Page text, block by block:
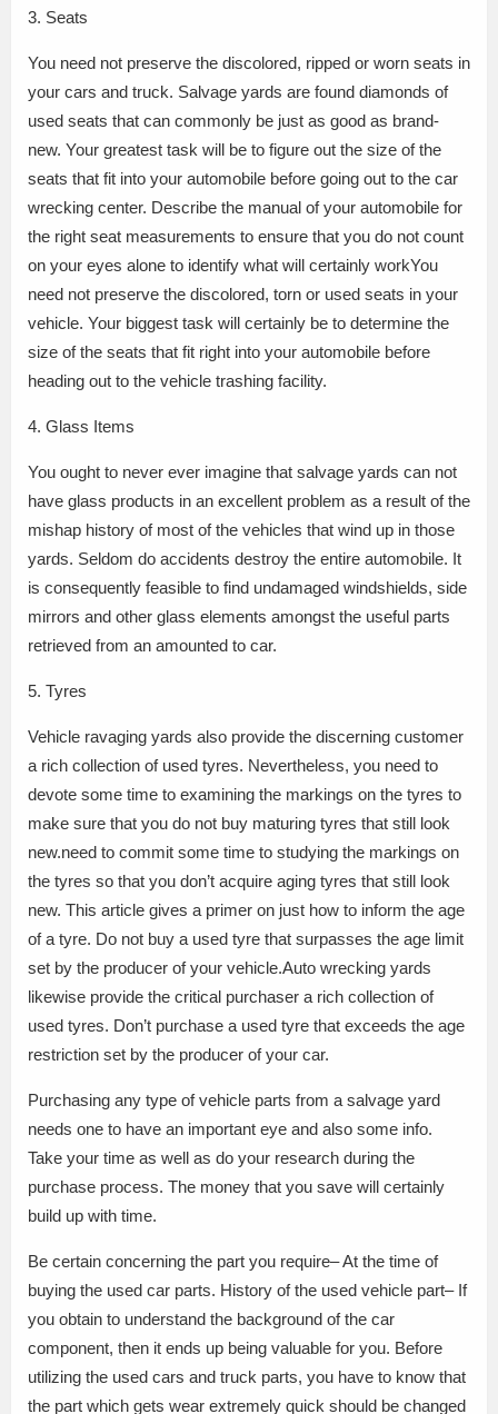
3. Seats
You need not preserve the discolored, ripped or worn seats in
your cars and truck. Salvage yards are found diamonds of
used seats that can commonly be just as good as brand-
new. Your greatest task will be to figure out the size of the
seats that fit into your automobile before going out to the car
wrecking center. Describe the manual of your automobile for
the right seat measurements to ensure that you do not count
on your eyes alone to identify what will certainly workYou
need not preserve the discolored, torn or used seats in your
vehicle. Your biggest task will certainly be to determine the
size of the seats that fit right into your automobile before
heading out to the vehicle trashing facility.
4. Glass Items
You ought to never ever imagine that salvage yards can not
have glass products in an excellent problem as a result of the
mishap history of most of the vehicles that wind up in those
yards. Seldom do accidents destroy the entire automobile. It
is consequently feasible to find undamaged windshields, side
mirrors and other glass elements amongst the useful parts
retrieved from an amounted to car.
5. Tyres
Vehicle ravaging yards also provide the discerning customer
a rich collection of used tyres. Nevertheless, you need to
devote some time to examining the markings on the tyres to
make sure that you do not buy maturing tyres that still look
new.need to commit some time to studying the markings on
the tyres so that you don’t acquire aging tyres that still look
new. This article gives a primer on just how to inform the age
of a tyre. Do not buy a used tyre that surpasses the age limit
set by the producer of your vehicle.Auto wrecking yards
likewise provide the critical purchaser a rich collection of
used tyres. Don’t purchase a used tyre that exceeds the age
restriction set by the producer of your car.
Purchasing any type of vehicle parts from a salvage yard
needs one to have an important eye and also some info.
Take your time as well as do your research during the
purchase process. The money that you save will certainly
build up with time.
Be certain concerning the part you require– At the time of
buying the used car parts. History of the used vehicle part– If
you obtain to understand the background of the car
component, then it ends up being valuable for you. Before
utilizing the used cars and truck parts, you have to know that
the part which gets wear extremely quick should be changed